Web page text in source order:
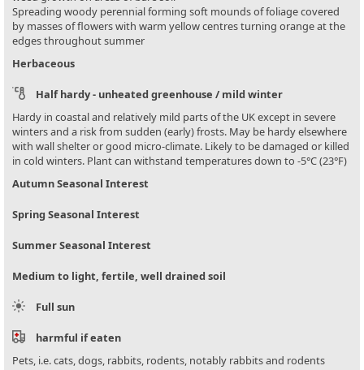
Spreading woody perennial forming soft mounds of foliage covered
by masses of flowers with warm yellow centres turning orange at the
edges throughout summer
Herbaceous
Half hardy - unheated greenhouse / mild winter
Hardy in coastal and relatively mild parts of the UK except in severe
winters and a risk from sudden (early) frosts. May be hardy elsewhere
with wall shelter or good micro-climate. Likely to be damaged or killed
in cold winters. Plant can withstand temperatures down to -5°C (23°F)
Autumn Seasonal Interest
Spring Seasonal Interest
Summer Seasonal Interest
Medium to light, fertile, well drained soil
Full sun
harmful if eaten
Pets, i.e. cats, dogs, rabbits, rodents, notably rabbits and rodents